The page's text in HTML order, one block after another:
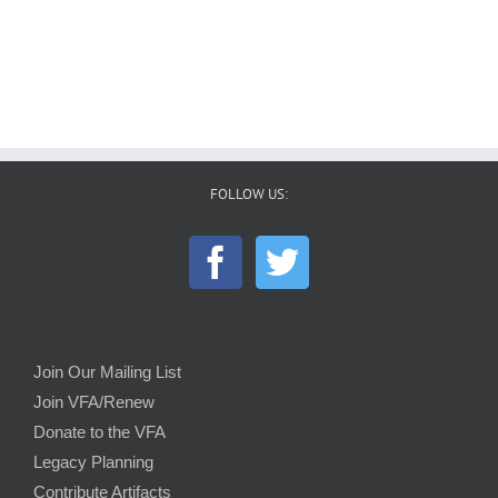
FOLLOW US:
Join Our Mailing List
Join VFA/Renew
Donate to the VFA
Legacy Planning
Contribute Artifacts